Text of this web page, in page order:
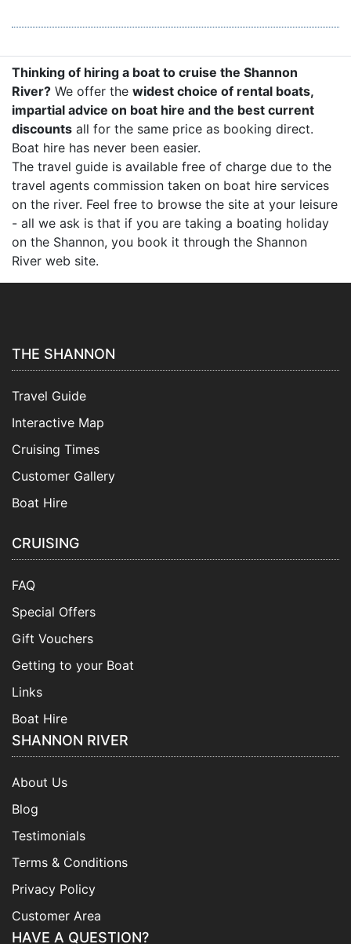
Thinking of hiring a boat to cruise the Shannon
River? We offer the widest choice of rental boats,
impartial advice on boat hire and the best current
discounts all for the same price as booking direct.
Boat hire has never been easier.
The travel guide is available free of charge due to the
travel agents commission taken on boat hire services
on the river. Feel free to browse the site at your leisure
- all we ask is that if you are taking a boating holiday
on the Shannon, you book it through the Shannon
River web site.
THE SHANNON
Travel Guide
Interactive Map
Cruising Times
Customer Gallery
Boat Hire
CRUISING
FAQ
Special Offers
Gift Vouchers
Getting to your Boat
Links
Boat Hire
SHANNON RIVER
About Us
Blog
Testimonials
Terms & Conditions
Privacy Policy
Customer Area
HAVE A QUESTION?